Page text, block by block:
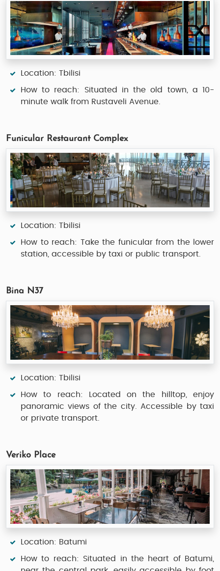
Location: Tbilisi
How to reach: Situated in the old town, a 10-
minute walk from Rustaveli Avenue.
Funicular Restaurant Complex
Location: Tbilisi
How to reach: Take the funicular from the lower
station, accessible by taxi or public transport.
Bina N37
Location: Tbilisi
How to reach: Located on the hilltop, enjoy
panoramic views of the city. Accessible by taxi
or private transport.
Veriko Place
Location: Batumi
How to reach: Situated in the heart of Batumi,